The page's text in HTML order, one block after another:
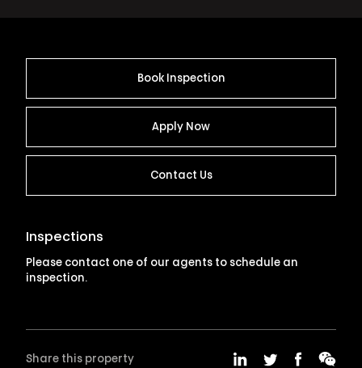
Book Inspection
Apply Now
Contact Us
Inspections
Please contact one of our agents to schedule an
inspection.
Share this property